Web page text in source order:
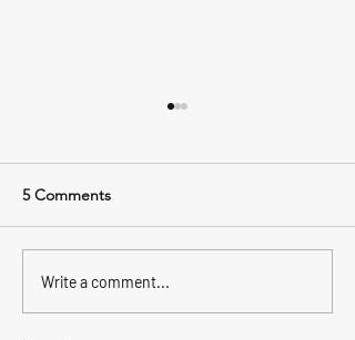
Feeling Festive
5 Comments
Write a comment...